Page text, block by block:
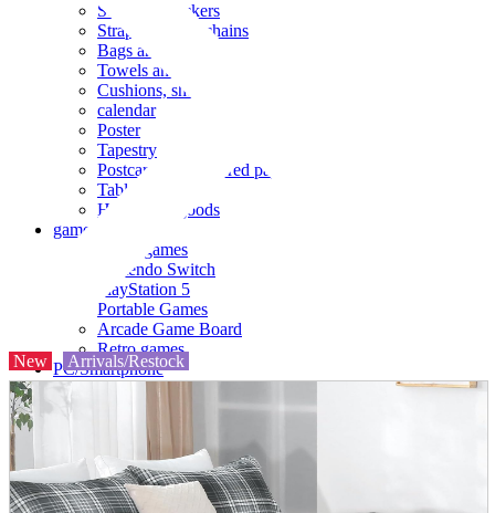
Seals and stickers
Straps and Keychains
Bags and sacks
Towels and hand towels
Cushions, sheets, pillowcases
calendar
Poster
Tapestry
Postcards and colored paper
Tableware
Household goods
game
Video games
Nintendo Switch
PlayStation 5
Portable Games
Arcade Game Board
Retro games
PC/Smartphone
PC/tablet unit
Peripherals
Wearables
Smartphone
accessories
New Arrivals/Restock